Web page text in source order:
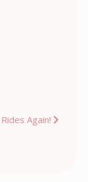
Again!